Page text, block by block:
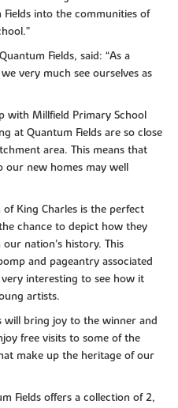
into the communities of
Fields, said: “As a
very much see ourselves as
with Millfield Primary School
at Quantum Fields are so close
area. This means that
our new homes may well
King Charles is the perfect
chance to depict how they
nation’s history. This
and pageantry associated
interesting to see how it
artists.
will bring joy to the winner and
free visits to some of the
make up the heritage of our
Fields offers a collection of 2,